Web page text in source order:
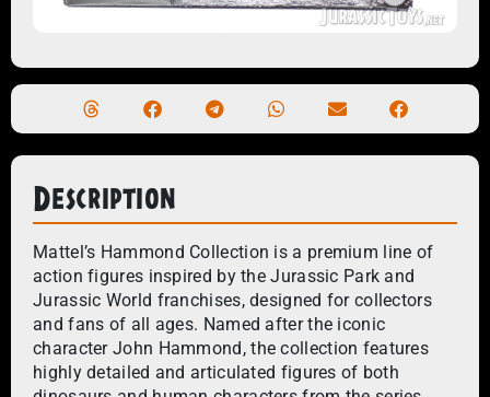
Description
Mattel’s Hammond Collection is a premium line of
action figures inspired by the Jurassic Park and
Jurassic World franchises, designed for collectors
and fans of all ages. Named after the iconic
character John Hammond, the collection features
highly detailed and articulated figures of both